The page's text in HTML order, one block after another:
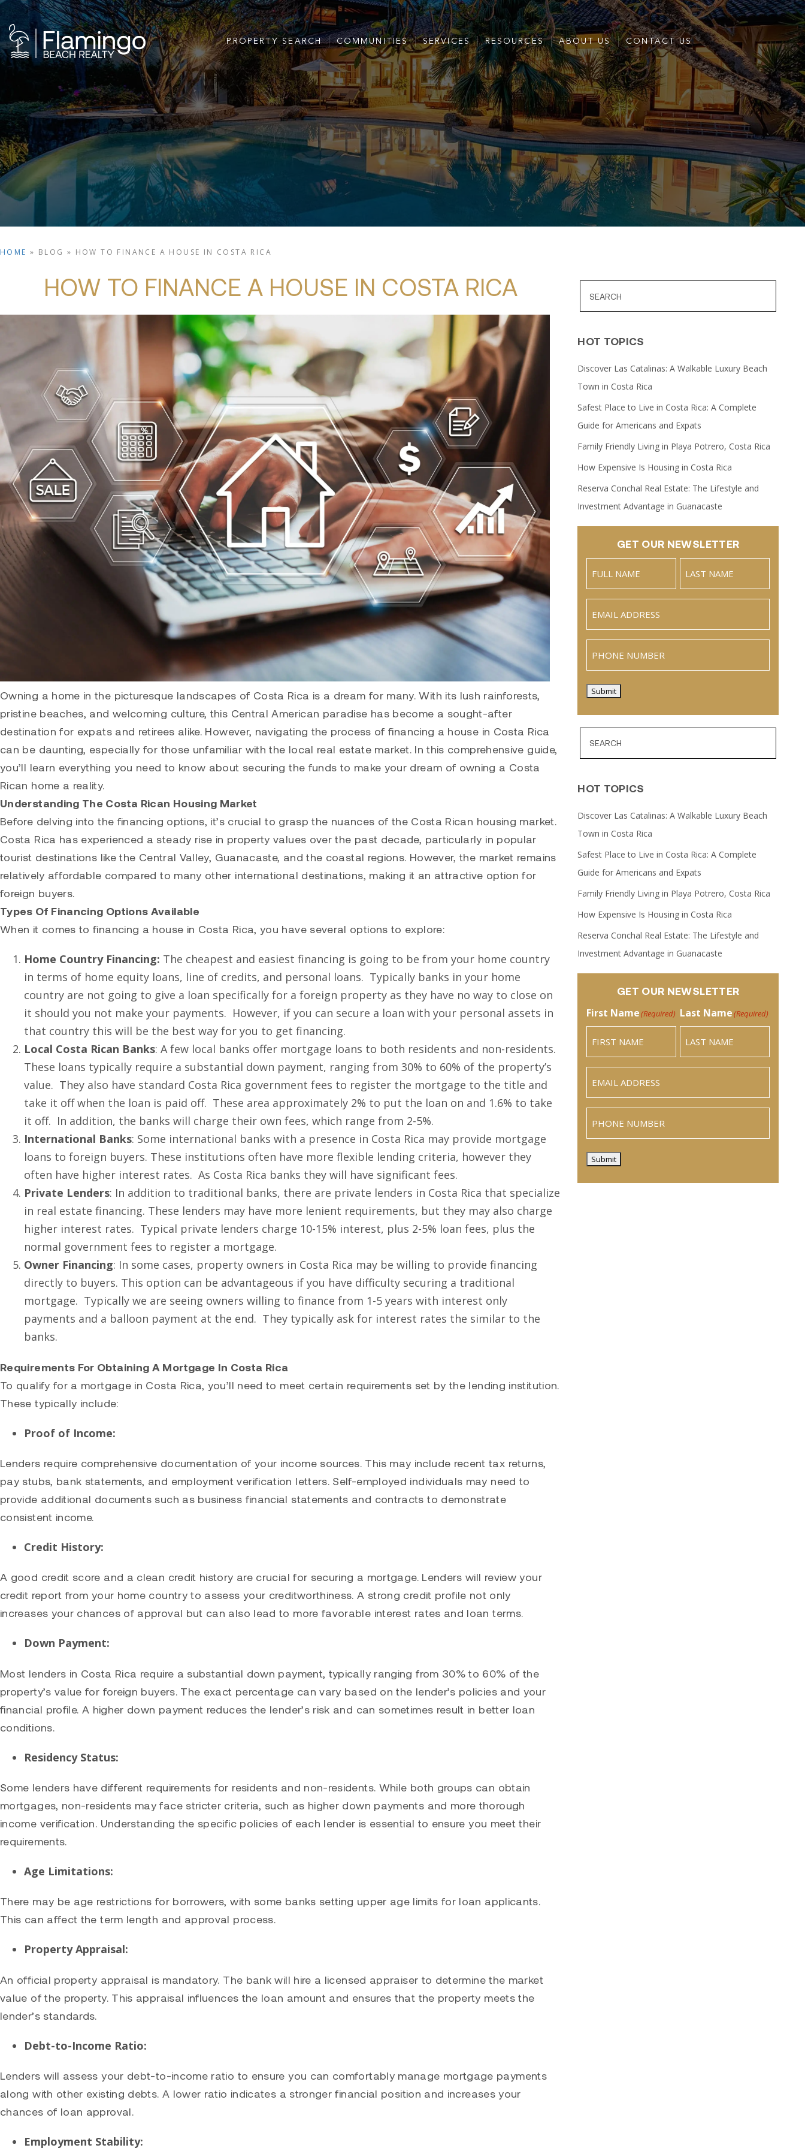
PROPERTY SEARCH COMMUNITIES SERVICES RESOURCES ABOUT US CONTACT US
HOME » BLOG » HOW TO FINANCE A HOUSE IN COSTA RICA
HOW TO FINANCE A HOUSE IN COSTA RICA
Owning a home in the picturesque landscapes of Costa Rica is a dream for many. With its lush rainforests,
pristine beaches, and welcoming culture, this Central American paradise has become a sought-after
destination for expats and retirees alike. However, navigating the process of financing a house in Costa Rica
can be daunting, especially for those unfamiliar with the local real estate market. In this comprehensive guide,
you’ll learn everything you need to know about securing the funds to make your dream of owning a Costa
Rican home a reality.
Understanding The Costa Rican Housing Market
Before delving into the financing options, it’s crucial to grasp the nuances of the Costa Rican housing market.
Costa Rica has experienced a steady rise in property values over the past decade, particularly in popular
tourist destinations like the Central Valley, Guanacaste, and the coastal regions. However, the market remains
relatively affordable compared to many other international destinations, making it an attractive option for
foreign buyers.
Types Of Financing Options Available
When it comes to financing a house in Costa Rica, you have several options to explore:
Home Country Financing: The cheapest and easiest financing is going to be from your home country
in terms of home equity loans, line of credits, and personal loans. Typically banks in your home
country are not going to give a loan specifically for a foreign property as they have no way to close on
it should you not make your payments. However, if you can secure a loan with your personal assets in
that country this will be the best way for you to get financing.
Local Costa Rican Banks: A few local banks offer mortgage loans to both residents and non-residents.
These loans typically require a substantial down payment, ranging from 30% to 60% of the property’s
value. They also have standard Costa Rica government fees to register the mortgage to the title and
take it off when the loan is paid off. These area approximately 2% to put the loan on and 1.6% to take
it off. In addition, the banks will charge their own fees, which range from 2-5%.
International Banks: Some international banks with a presence in Costa Rica may provide mortgage
loans to foreign buyers. These institutions often have more flexible lending criteria, however they
often have higher interest rates. As Costa Rica banks they will have significant fees.
Private Lenders: In addition to traditional banks, there are private lenders in Costa Rica that specialize
in real estate financing. These lenders may have more lenient requirements, but they may also charge
higher interest rates. Typical private lenders charge 10-15% interest, plus 2-5% loan fees, plus the
normal government fees to register a mortgage.
Owner Financing: In some cases, property owners in Costa Rica may be willing to provide financing
directly to buyers. This option can be advantageous if you have difficulty securing a traditional
mortgage. Typically we are seeing owners willing to finance from 1-5 years with interest only
payments and a balloon payment at the end. They typically ask for interest rates the similar to the
banks.
Requirements For Obtaining A Mortgage In Costa Rica
To qualify for a mortgage in Costa Rica, you’ll need to meet certain requirements set by the lending institution.
These typically include:
Proof of Income:
Lenders require comprehensive documentation of your income sources. This may include recent tax returns,
pay stubs, bank statements, and employment verification letters. Self-employed individuals may need to
provide additional documents such as business financial statements and contracts to demonstrate
consistent income.
Credit History:
A good credit score and a clean credit history are crucial for securing a mortgage. Lenders will review your
credit report from your home country to assess your creditworthiness. A strong credit profile not only
increases your chances of approval but can also lead to more favorable interest rates and loan terms.
Down Payment:
Most lenders in Costa Rica require a substantial down payment, typically ranging from 30% to 60% of the
property’s value for foreign buyers. The exact percentage can vary based on the lender’s policies and your
financial profile. A higher down payment reduces the lender’s risk and can sometimes result in better loan
conditions.
Residency Status:
Some lenders have different requirements for residents and non-residents. While both groups can obtain
mortgages, non-residents may face stricter criteria, such as higher down payments and more thorough
income verification. Understanding the specific policies of each lender is essential to ensure you meet their
requirements.
Age Limitations:
There may be age restrictions for borrowers, with some banks setting upper age limits for loan applicants.
This can affect the term length and approval process.
Property Appraisal:
An official property appraisal is mandatory. The bank will hire a licensed appraiser to determine the market
value of the property. This appraisal influences the loan amount and ensures that the property meets the
lender’s standards.
Debt-to-Income Ratio:
Lenders will assess your debt-to-income ratio to ensure you can comfortably manage mortgage payments
along with other existing debts. A lower ratio indicates a stronger financial position and increases your
chances of loan approval.
Employment Stability:
HOT TOPICS
Discover Las Catalinas: A Walkable Luxury Beach
Town in Costa Rica
Safest Place to Live in Costa Rica: A Complete
Guide for Americans and Expats
Family Friendly Living in Playa Potrero, Costa Rica
How Expensive Is Housing in Costa Rica
Reserva Conchal Real Estate: The Lifestyle and
Investment Advantage in Guanacaste
GET OUR NEWSLETTER
Full
Name
Last
Submit
HOT TOPICS
Discover Las Catalinas: A Walkable Luxury Beach
Town in Costa Rica
Safest Place to Live in Costa Rica: A Complete
Guide for Americans and Expats
Family Friendly Living in Playa Potrero, Costa Rica
How Expensive Is Housing in Costa Rica
Reserva Conchal Real Estate: The Lifestyle and
Investment Advantage in Guanacaste
GET OUR NEWSLETTER
First Name(Required) Last Name(Required)
Submit